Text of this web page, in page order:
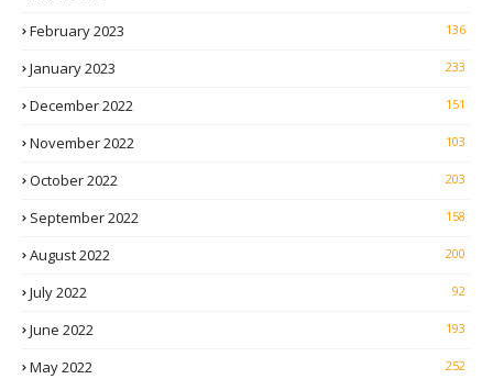
February 2023 136
January 2023 233
December 2022 151
November 2022 103
October 2022 203
September 2022 158
August 2022 200
July 2022 92
June 2022 193
May 2022 252